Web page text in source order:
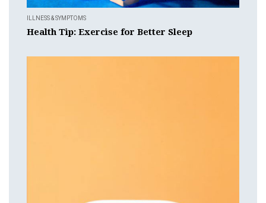
ILLNESS & SYMPTOMS
Health Tip: Exercise for Better Sleep